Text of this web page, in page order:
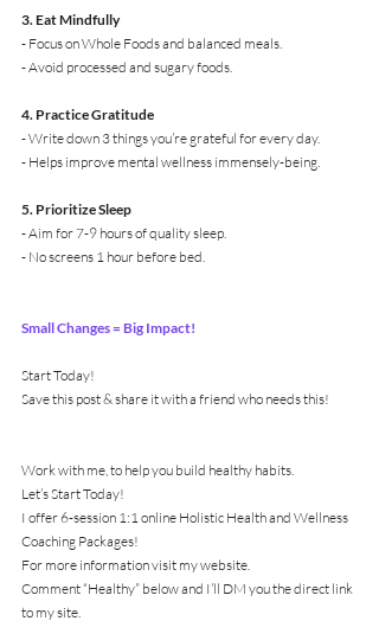
3. Eat Mindfully
- Focus on Whole Foods and balanced meals.
- Avoid processed and sugary foods.
4. Practice Gratitude
- Write down 3 things you’re grateful for every day.
- Helps improve mental wellness immensely-being.
5. Prioritize Sleep
- Aim for 7-9 hours of quality sleep.
- No screens 1 hour before bed.
Small Changes = Big Impact!
Start Today!
Save this post & share it with a friend who needs this!
Work with me, to help you build healthy habits.
Let’s Start Today!
I offer 6-session 1:1 online Holistic Health and Wellness
Coaching Packages!
For more information visit my website.
Comment “Healthy” below and I’ll DM you the direct link
to my site.